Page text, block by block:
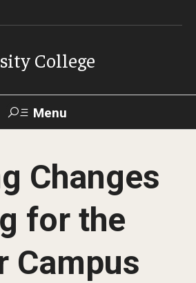
College
Menu
TUmail TUportal
Changes
for the
Campus